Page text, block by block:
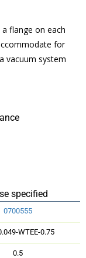
flange on each
for
vacuum system
specified
0700555
WTEE-0.75
0.5